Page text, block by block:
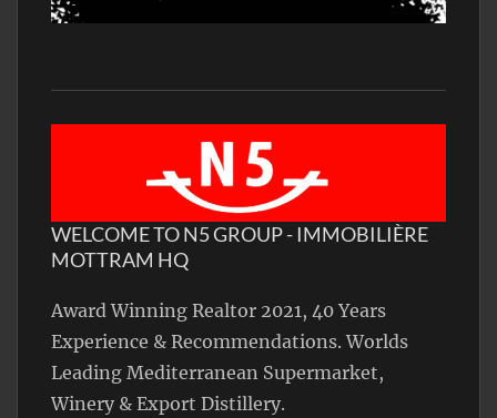
WELCOME TO N5 GROUP - IMMOBILIÈRE
MOTTRAM HQ
Award Winning Realtor 2021, 40 Years
Experience & Recommendations. Worlds
Leading Mediterranean Supermarket,
Winery & Export Distillery.